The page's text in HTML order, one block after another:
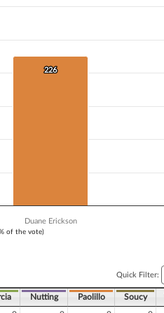
of the vote)
226
226
Duane Erickson
Quick Filter:
Nutting Paolillo Soucy